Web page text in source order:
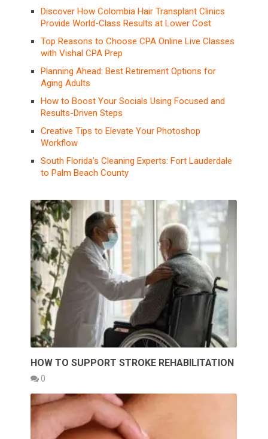
Discover How Colombia Hair Transplant Clinics
Provide World-Class Results at Lower Cost
Top Reasons to Choose CPA Online Live Classes
with Vishal CPA Prep
Planning Ahead: Best Retirement Options for
Aging Adults
How to Boost Your Socials Using Focused and
Results-Driven Steps
Creative Tips to Elevate Your Photoshop
Workflow
South Florida’s Cleaning Experts: Fort Lauderdale
to Palm Beach County
HOW TO SUPPORT STROKE REHABILITATION
0